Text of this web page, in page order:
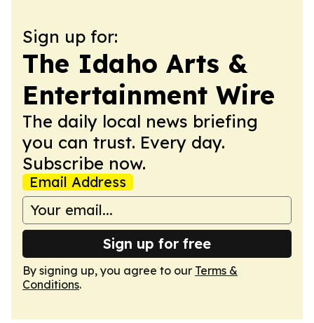
Sign up for:
The Idaho Arts &
Entertainment Wire
The daily local news briefing
you can trust. Every day.
Subscribe now.
Email Address
Sign up for free
By signing up, you agree to our Terms &
Conditions.